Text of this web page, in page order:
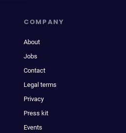
COMPANY
About
Jobs
Contact
Legal terms
Privacy
Press kit
Events